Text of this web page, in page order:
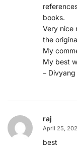
books.
Very nice
the
My
My best
–
raj
April 25,
best